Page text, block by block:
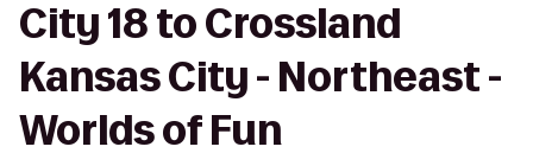
City 18 to Crossland
Kansas City - Northeast -
Worlds of Fun